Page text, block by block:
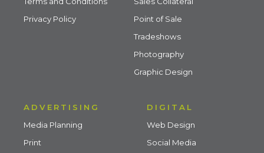
Privacy Policy
Point of Sale
Tradeshows
Photography
Graphic Design
ADVERTISING
Media Planning
Print
DIGITAL
Web Design
Social Media